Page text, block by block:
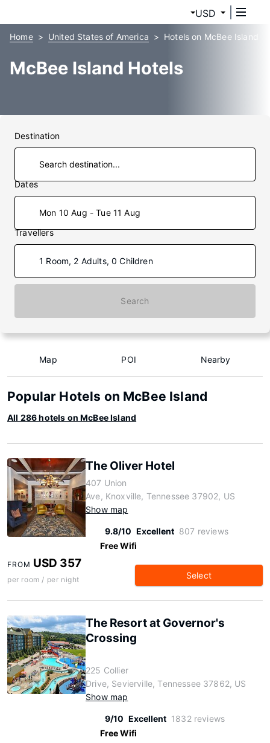
USD
Home United States of America Hotels on McBee Island
McBee Island Hotels
Destination
Dates
Mon 10 Aug - Tue 11 Aug
Travellers
1 Room, 2 Adults, 0 Children
Search
Map POI Nearby
Popular Hotels on McBee Island
All 286 hotels on McBee Island
The Oliver Hotel
407 Union
Ave, Knoxville, Tennessee 37902, US
Show map
9.8/10 Excellent 807 reviews
Free Wifi
FROM USD 357
per room / per night Select
The Resort at Governor's
Crossing
225 Collier
Drive, Sevierville, Tennessee 37862, US
Show map
9/10 Excellent 1832 reviews
Free Wifi